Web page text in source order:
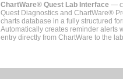
ChartWare® Quest Lab Interface —
Quest Diagnostics and ChartWare®
charts database in a fully structured
Automatically creates reminder alerts
entry directly from ChartWare to the